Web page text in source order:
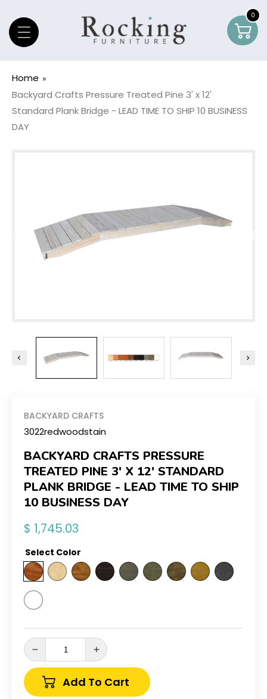
0
0
Home
Backyard Crafts Pressure Treated Pine 3' x 12'
Standard Plank Bridge - LEAD TIME TO SHIP 10 BUSINESS
DAY
BACKYARD CRAFTS
3022redwoodstain
BACKYARD CRAFTS PRESSURE
TREATED PINE 3' X 12' STANDARD
PLANK BRIDGE - LEAD TIME TO SHIP
10 BUSINESS DAY
Regular
price
$ 1,745.03
Select Color
Decrease
quantity
for
Backyard
Increase
quantity
for
Add To Cart